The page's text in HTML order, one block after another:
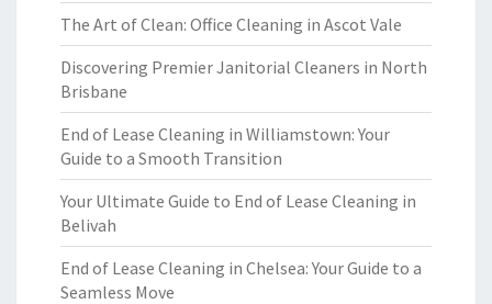
The Art of Clean: Office Cleaning in Ascot Vale
Discovering Premier Janitorial Cleaners in North
Brisbane
End of Lease Cleaning in Williamstown: Your
Guide to a Smooth Transition
Your Ultimate Guide to End of Lease Cleaning in
Belivah
End of Lease Cleaning in Chelsea: Your Guide to a
Seamless Move